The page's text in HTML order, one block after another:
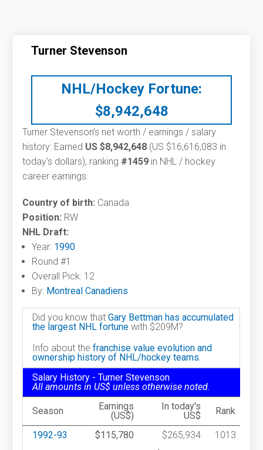
Turner Stevenson
NHL/Hockey Fortune:
$8,942,648
Turner Stevenson’s net worth / earnings / salary
history: Earned US $8,942,648 (US $16,616,083 in
today's dollars), ranking #1459 in NHL / hockey
career earnings.
Country of birth: Canada
Position: RW
NHL Draft:
Year: 1990
Round #1
Overall Pick: 12
By: Montreal Canadiens
Did you know thatGary Bettman has accumulated
the largest NHL fortune with $209M?
Info about thefranchise value evolution and
ownership history of NHL/hockey teams.
Salary History - Turner Stevenson
All amounts in US$ unless otherwise noted.
Season
Earnings
(US$)
In today's
US$
Rank
1992-93 $115,780 $265,934
1013